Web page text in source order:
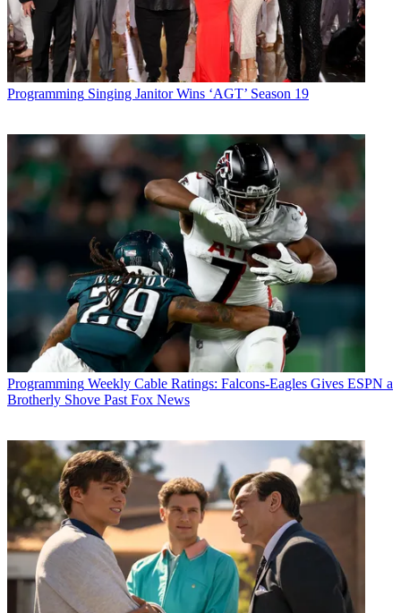
Programming Singing Janitor Wins ‘AGT’ Season 19
Programming Weekly Cable Ratings: Falcons-Eagles Gives ESPN a
Brotherly Shove Past Fox News